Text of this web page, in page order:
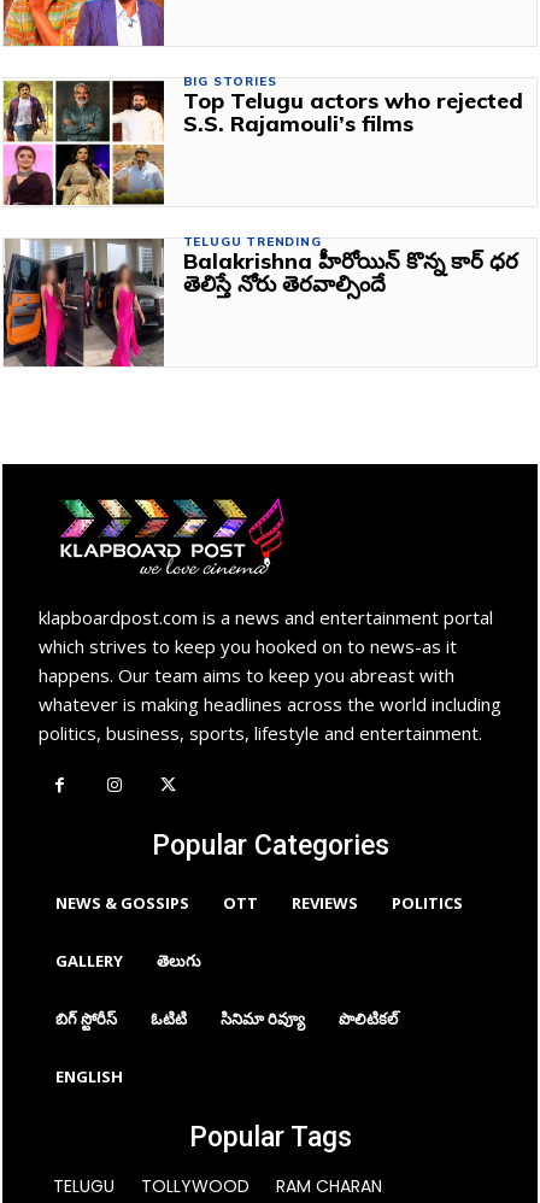
BIG STORIES
Top Telugu actors who rejected
S.S. Rajamouli’s films
TELUGU TRENDING
Balakrishna హీరోయిన్ కొన్న కార్ ధర
తెలిస్తే నోరు తెరవాల్సిందే
klapboardpost.com is a news and entertainment portal
which strives to keep you hooked on to news-as it
happens. Our team aims to keep you abreast with
whatever is making headlines across the world including
politics, business, sports, lifestyle and entertainment.
Popular Categories
NEWS & GOSSIPS OTT REVIEWS POLITICS
GALLERY తెలుగు
బిగ్ స్టోరీస్ ఓటిటి సినిమా రివ్యూ పొలిటికల్
ENGLISH
Popular Tags
TELUGU TOLLYWOOD RAM CHARAN